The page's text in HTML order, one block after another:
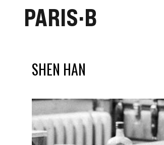
PARIS·B
SHEN HAN